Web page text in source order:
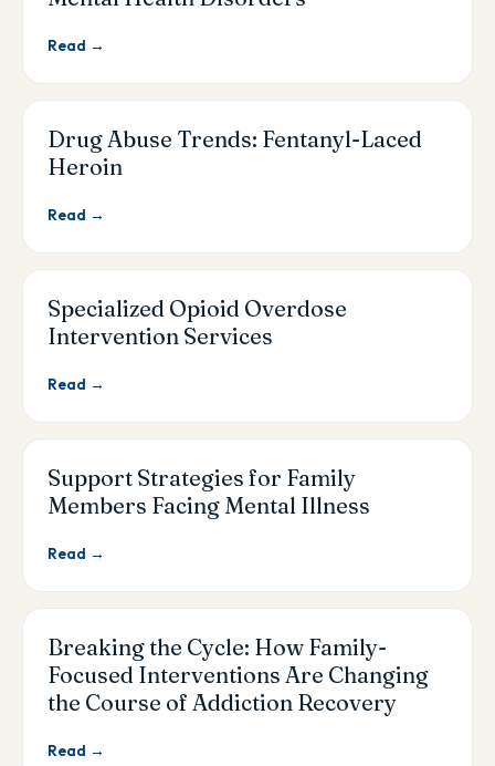
Read →
Drug Abuse Trends: Fentanyl-Laced
Heroin
Read →
Specialized Opioid Overdose
Intervention Services
Read →
Support Strategies for Family
Members Facing Mental Illness
Read →
Breaking the Cycle: How Family-
Focused Interventions Are Changing
the Course of Addiction Recovery
Read →